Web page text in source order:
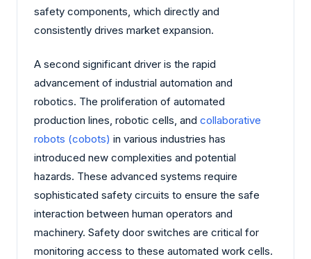
safety components, which directly and
consistently drives market expansion.
A second significant driver is the rapid
advancement of industrial automation and
robotics. The proliferation of automated
production lines, robotic cells, and collaborative
robots (cobots) in various industries has
introduced new complexities and potential
hazards. These advanced systems require
sophisticated safety circuits to ensure the safe
interaction between human operators and
machinery. Safety door switches are critical for
monitoring access to these automated work cells.